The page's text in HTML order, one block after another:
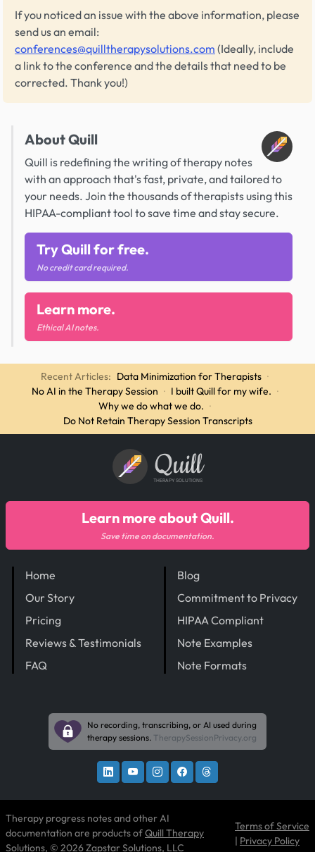
If you noticed an issue with the above information, please
send us an email:
conferences@quilltherapysolutions.com (Ideally, include
a link to the conference and the details that need to be
corrected. Thank you!)
About Quill
Quill is redefining the writing of therapy notes
with an approach that's fast, private, and tailored to
your needs. Join the thousands of therapists using this
HIPAA-compliant tool to save time and stay secure.
Try Quill for free.
No credit card required.
Learn more.
Ethical AI notes.
Recent Articles: Data Minimization for Therapists ·
No AI in the Therapy Session · I built Quill for my wife. ·
Why we do what we do. ·
Do Not Retain Therapy Session Transcripts
Quill
THERAPY SOLUTIONS
Home
Our Story
Pricing
Reviews & Testimonials
FAQ
Blog
Commitment to Privacy
HIPAA Compliant
Note Examples
Note Formats
Learn more about Quill.
Save time on documentation.
No recording, transcribing, or AI used during
therapy sessions. TherapySessionPrivacy.org
Therapy progress notes and other AI
documentation are products ofQuill Therapy
Solutions, © 2026 Zapstar Solutions, LLC
Terms of Service
| Privacy Policy